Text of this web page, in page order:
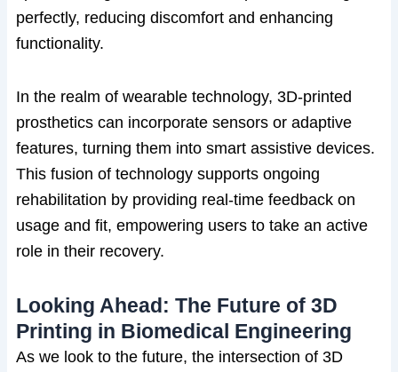
perfectly, reducing discomfort and enhancing
functionality.
In the realm of wearable technology, 3D-printed
prosthetics can incorporate sensors or adaptive
features, turning them into smart assistive devices.
This fusion of technology supports ongoing
rehabilitation by providing real-time feedback on
usage and fit, empowering users to take an active
role in their recovery.
Looking Ahead: The Future of 3D
Printing in Biomedical Engineering
As we look to the future, the intersection of 3D